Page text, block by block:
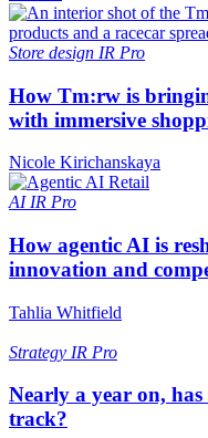
Store design IR Pro
How Tm:rw is
with immersive
Nicole Kirichanskaya
AI IR Pro
How agentic AI is
innovation and
Tahlia Whitfield
Strategy IR Pro
Nearly a year on,
track?